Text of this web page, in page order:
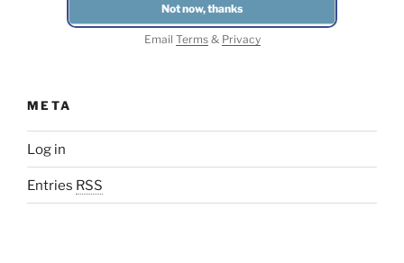
Email Terms& Privacy
META
Log in
Entries RSS